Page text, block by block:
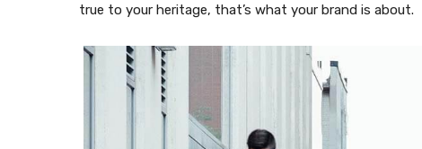
true to your heritage, that’s what your brand is about.